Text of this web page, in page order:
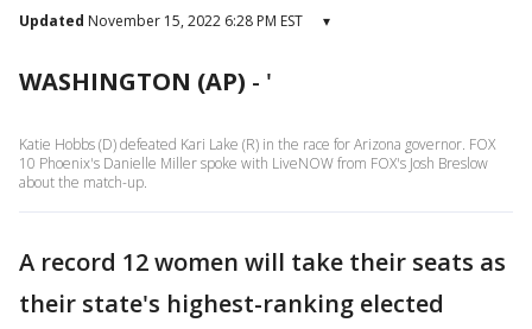
Updated November 15, 2022 6:28 PM EST ▾
WASHINGTON (AP) - '
Katie Hobbs (D) defeated Kari Lake (R) in the race for Arizona governor. FOX
10 Phoenix's Danielle Miller spoke with LiveNOW from FOX's Josh Breslow
about the match-up.
A record 12 women will take their seats as
their state's highest-ranking elected